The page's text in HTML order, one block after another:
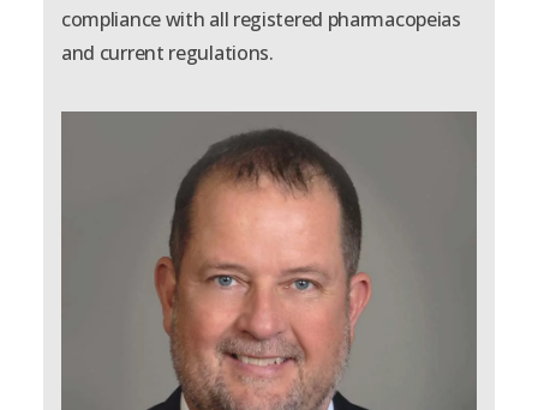
compliance with all registered pharmacopeias
and current regulations.